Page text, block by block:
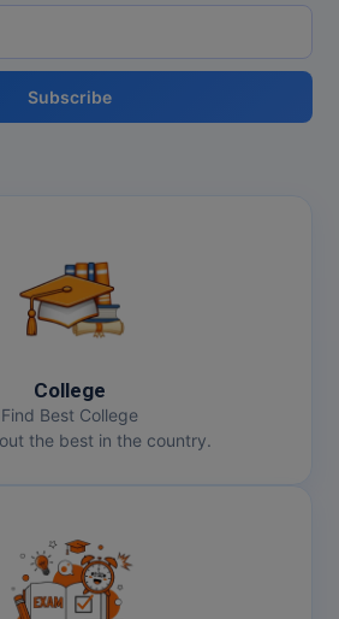
Subscribe
College
Find Best College
the best in the country.